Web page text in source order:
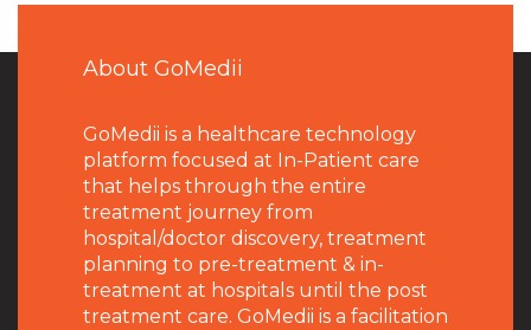
About GoMedii
GoMedii is a healthcare technology
platform focused at In-Patient care
that helps through the entire
treatment journey from
hospital/doctor discovery, treatment
planning to pre-treatment & in-
treatment at hospitals until the post
treatment care. GoMedii is a facilitation